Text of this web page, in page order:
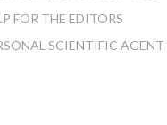
FOR THE EDITORS
SCIENTIFIC AGENT